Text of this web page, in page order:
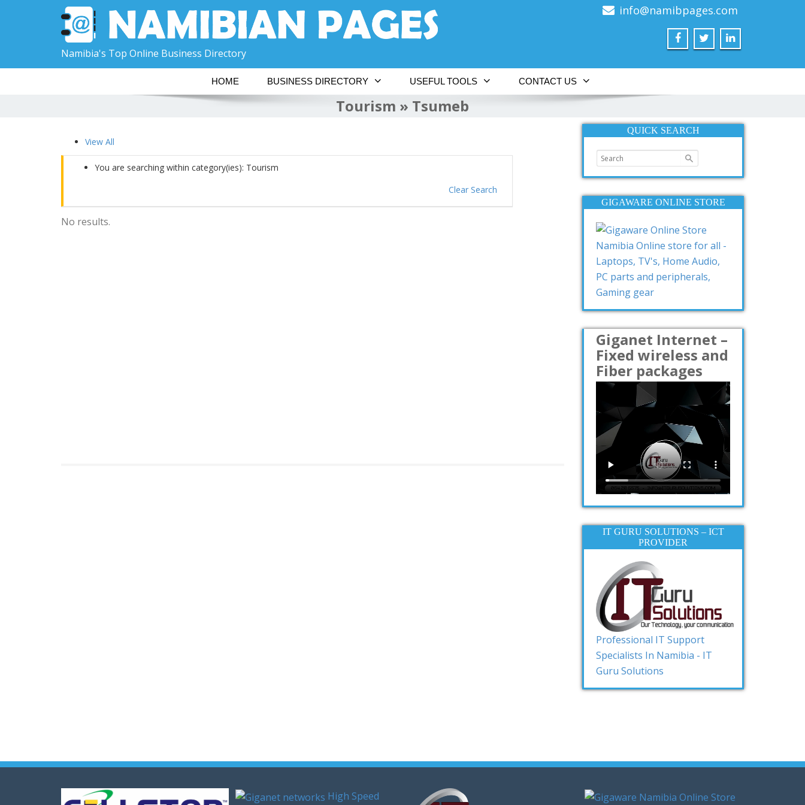
Namibia's Top Online Business Directory
info@namibpages.com
HOME BUSINESS DIRECTORY USEFUL TOOLS CONTACT US
Tourism » Tsumeb
View All
You are searching within category(ies): Tourism
Clear Search
No results.
QUICK SEARCH
GIGAWARE ONLINE STORE
Namibia Online store for all -
Laptops, TV's, Home Audio,
PC parts and peripherals,
Gaming gear
Giganet Internet –
Fixed wireless and
Fiber packages
IT GURU SOLUTIONS – ICT
PROVIDER
Professional IT Support
Specialists In Namibia - IT
Guru Solutions
High Speed